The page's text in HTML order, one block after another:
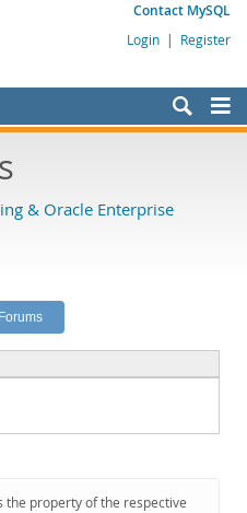
Contact MySQL
Login | Register
& Oracle Enterprise
the property of the respective